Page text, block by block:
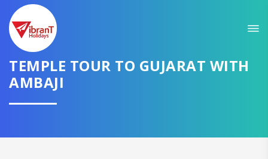
TEMPLE TOUR TO GUJARAT WITH
AMBAJI
GET AMAZING DEALS FOR YOUR PLAN
I want to go to